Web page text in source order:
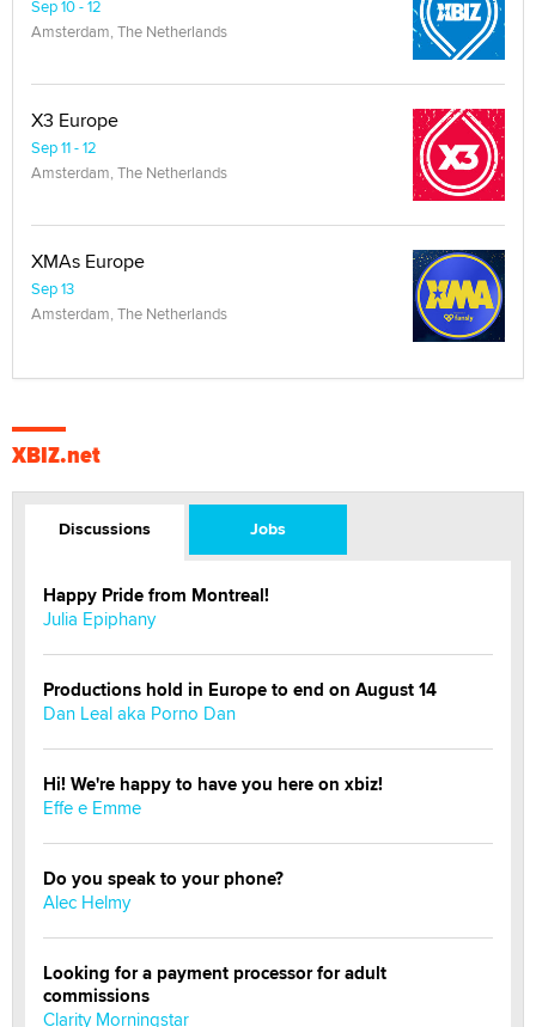
Sep 10 - 12
Amsterdam, The Netherlands
X3 Europe
Sep 11 - 12
Amsterdam, The Netherlands
XMAs Europe
Sep 13
Amsterdam, The Netherlands
XBIZ.net
Discussions Jobs
Happy Pride from Montreal!
Julia Epiphany
Productions hold in Europe to end on August 14
Dan Leal aka Porno Dan
Hi! We're happy to have you here on xbiz!
Effe e Emme
Do you speak to your phone?
Alec Helmy
Looking for a payment processor for adult
commissions
Clarity Morningstar